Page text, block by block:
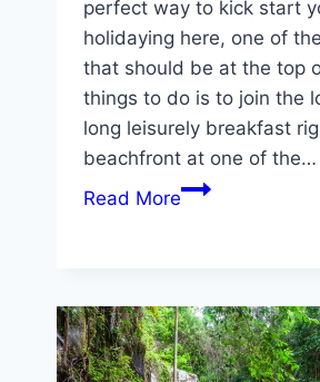
perfect way to kick start
holidaying here, one of
that should be at the top
things to do is to join the
long leisurely breakfast
beachfront at one of the…
Read MoreEnjoy
on
the
Gold